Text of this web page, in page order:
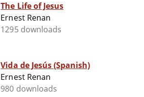
The Life of Jesus
Ernest Renan
1295 downloads
Vida de Jesús (Spanish)
Ernest Renan
980 downloads